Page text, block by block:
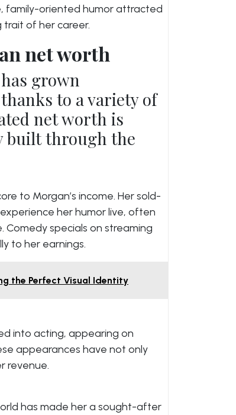
family-oriented humor attracted
of her career.
net worth
grown
to a variety of
net worth is
built through the
to Morgan’s income. Her sold-
her humor live, often
specials on streaming
to her earnings.
the Perfect Visual Identity
into acting, appearing on
appearances have not only
revenue.
has made her a sought-after